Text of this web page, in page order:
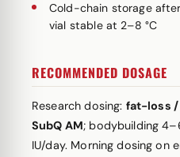
Cold-chain storage
vial stable at 2–8 °C
RECOMMENDED DOSAGE
Research dosing: fat-loss /
SubQ AM; bodybuilding
IU/day. Morning dosing on